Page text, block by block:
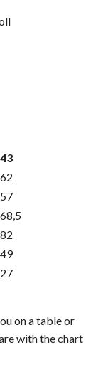
43
62
57
68,5
82
49
27
on a table or
with the chart